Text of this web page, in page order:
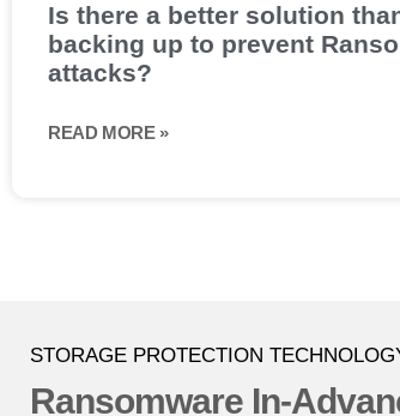
Is there a better solution
backing up to prevent
attacks?
READ MORE »
STORAGE PROTECTION
Ransomware In-